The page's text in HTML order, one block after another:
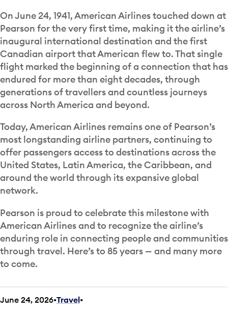
On June 24, 1941, American Airlines touched down at
Pearson for the very first time, making it the airline’s
inaugural international destination and the first
Canadian airport that American flew to. That single
flight marked the beginning of a connection that has
endured for more than eight decades, through
generations of travellers and countless journeys
across North America and beyond.
Today, American Airlines remains one of Pearson’s
most longstanding airline partners, continuing to
offer passengers access to destinations across the
United States, Latin America, the Caribbean, and
around the world through its expansive global
network.
Pearson is proud to celebrate this milestone with
American Airlines and to recognize the airline’s
enduring role in connecting people and communities
through travel. Here’s to 85 years — and many more
to come.
June 24, 2026 Travel•